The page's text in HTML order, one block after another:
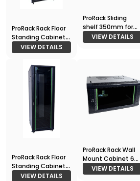
ProRack Rack Floor
Standing Cabinet
42U 800*1000
VIEW DETAILS
ProRack Sliding
shelf 350mm for
600 deep racks
VIEW DETAILS
ProRack Rack Floor
Standing Cabinet
27U 600*800
VIEW DETAILS
ProRack Rack Wall
Mount Cabinet 6U
600*450
VIEW DETAILS